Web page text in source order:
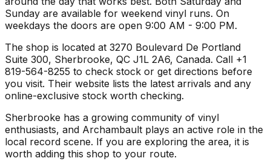
Sunday are available for weekend vinyl runs. On
weekdays the doors are open 9:00 AM - 9:00 PM.
The shop is located at 3270 Boulevard De Portland
Suite 300, Sherbrooke, QC J1L 2A6, Canada. Call +1
819-564-8255 to check stock or get directions before
you visit. Their website lists the latest arrivals and any
online-exclusive stock worth checking.
Sherbrooke has a growing community of vinyl
enthusiasts, and Archambault plays an active role in the
local record scene. If you are exploring the area, it is
worth adding this shop to your route.